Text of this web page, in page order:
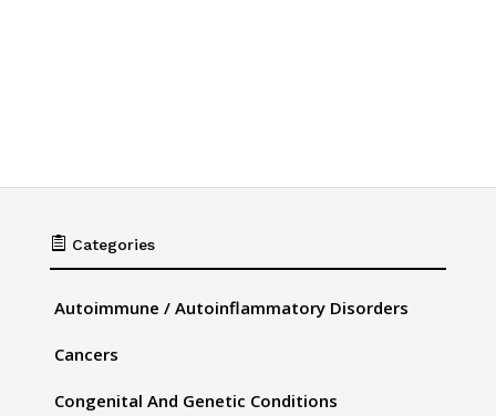
 Categories
Autoimmune / Autoinflammatory Disorders
Cancers
Congenital And Genetic Conditions